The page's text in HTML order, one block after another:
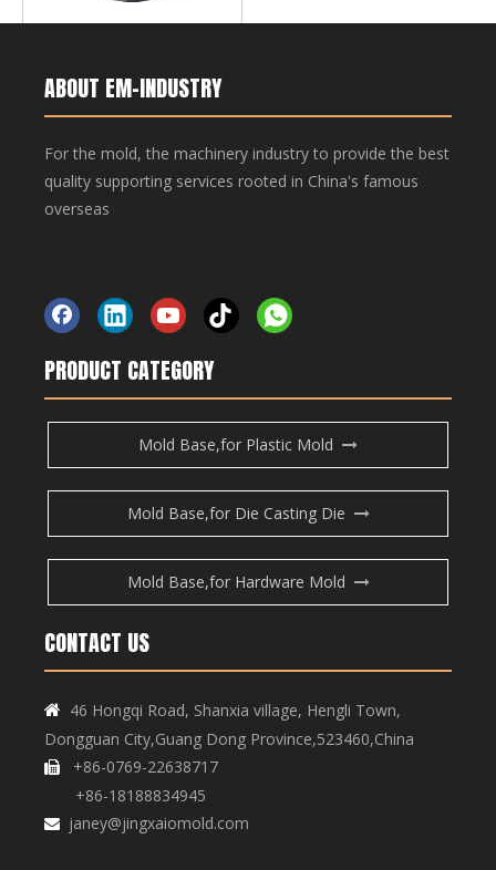
ABOUT EM-INDUSTRY
For the mold, the machinery industry to provide the best
quality supporting services rooted in China's famous
overseas
PRODUCT CATEGORY
Mold Base,for Plastic Mold
Mold Base,for Die Casting Die
Mold Base,for Hardware Mold
CONTACT US

46 Hongqi Road, Shanxia village, Hengli Town,
Dongguan City,Guang Dong Province,523460,China

+86-0769-22638717
+86-18188834945
 janey@jingxaiomold.com